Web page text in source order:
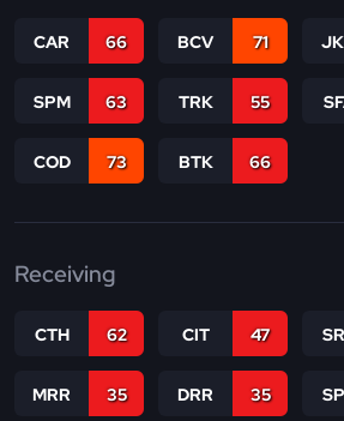
CAR 66 BCV 71
SPM 63 TRK 55
COD 73 BTK 66
Receiving
CTH 62 CIT 47
MRR 35 DRR 35